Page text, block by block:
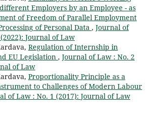
Employers by an Employee - as
of Freedom of Parallel Employment
of Personal Data , Journal of
Journal of Law
Regulation of Internship in
EU Legislation , Journal of Law : No. 2
of Law
Proportionality Principle as a
to Challenges of Modern Labour
of Law : No. 1 (2017): Journal of Law